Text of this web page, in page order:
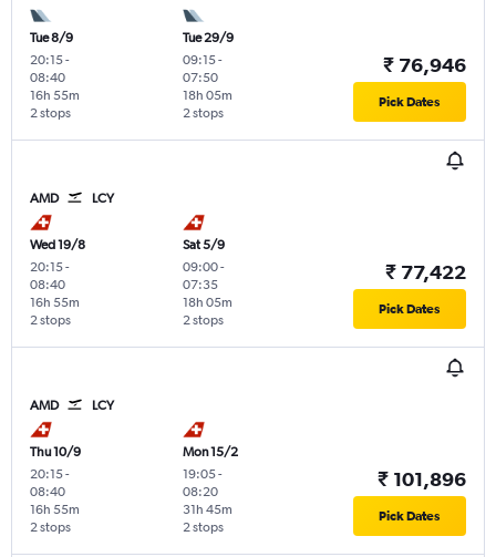
Tue 8/9
20:15-
08:40
2 stops
16h 55m
Tue 29/9
09:15-
07:50
2 stops
18h 05m
₹ 76,946
Pick Dates
AMD LCY
Wed 19/8
20:15-
08:40
2 stops
16h 55m
Sat 5/9
09:00-
07:35
2 stops
18h 05m
₹ 77,422
Pick Dates
AMD LCY
Thu 10/9
20:15-
08:40
2 stops
16h 55m
Mon 15/2
19:05-
08:20
2 stops
31h 45m
₹ 101,896
Pick Dates